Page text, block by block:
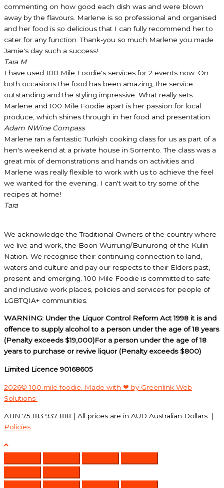
commenting on how good each dish was and were blown
away by the flavours. Marlene is so professional and organised
and her food is so delicious that I can fully recommend her to
cater for any function. Thank-you so much Marlene you made
Jamie's day such a success!
Tara M
I have used 100 Mile Foodie's services for 2 events now. On
both occasions the food has been amazing, the service
outstanding and the styling impressive. What really sets
Marlene and 100 Mile Foodie apart is her passion for local
produce, which shines through in her food and presentation.
Adam NWine Compass
Marlene ran a fantastic Turkish cooking class for us as part of a
hen's weekend at a private house in Sorrento. The class was a
great mix of demonstrations and hands on activities and
Marlene was really flexible to work with us to achieve the feel
we wanted for the evening. I can't wait to try some of the
recipes at home!
Tara
We acknowledge the Traditional Owners of the country where
we live and work, the Boon Wurrung/Bunurong of the Kulin
Nation. We recognise their continuing connection to land,
waters and culture and pay our respects to their Elders past,
present and emerging. 100 Mile Foodie is committed to safe
and inclusive work places, policies and services for people of
LGBTQIA+ communities.
WARNING: Under the Liquor Control Reform Act 1998 it is and
offence to supply alcohol to a person under the age of 18 years
(Penalty exceeds $19,000)For a person under the age of 18
years to purchase or revive liquor (Penalty exceeds $800)
Limited Licence 90168605
2026© 100 mile foodie. Made with ❤ by Greenlink Web
Solutions
ABN 75 183 937 818 | All prices are in AUD Australian Dollars. |
Policies